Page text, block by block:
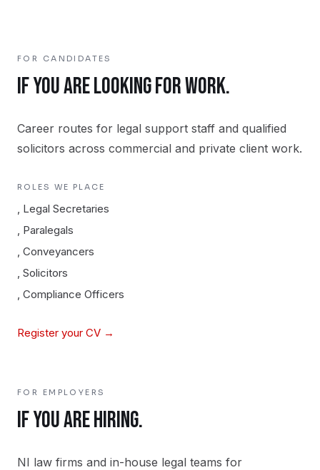
FOR CANDIDATES
IF YOU ARE LOOKING FOR WORK.
Career routes for legal support staff and qualified
solicitors across commercial and private client work.
ROLES WE PLACE
, Legal Secretaries
, Paralegals
, Conveyancers
, Solicitors
, Compliance Officers
Register your CV →
FOR EMPLOYERS
IF YOU ARE HIRING.
NI law firms and in-house legal teams for